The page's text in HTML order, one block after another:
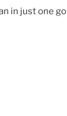
in just one go